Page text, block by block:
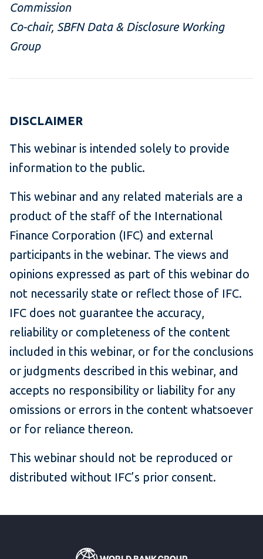
Commission
Co-chair, SBFN Data & Disclosure Working
Group
DISCLAIMER
This webinar is intended solely to provide
information to the public.
This webinar and any related materials are a
product of the staff of the International
Finance Corporation (IFC) and external
participants in the webinar. The views and
opinions expressed as part of this webinar do
not necessarily state or reflect those of IFC.
IFC does not guarantee the accuracy,
reliability or completeness of the content
included in this webinar, or for the conclusions
or judgments described in this webinar, and
accepts no responsibility or liability for any
omissions or errors in the content whatsoever
or for reliance thereon.
This webinar should not be reproduced or
distributed without IFC’s prior consent.